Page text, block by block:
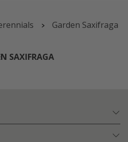
Garden Saxifraga
SAXIFRAGA